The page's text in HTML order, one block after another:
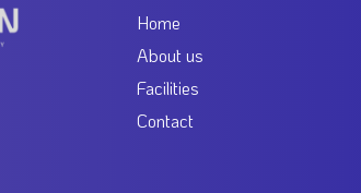
Home
About us
Facilities
Contact